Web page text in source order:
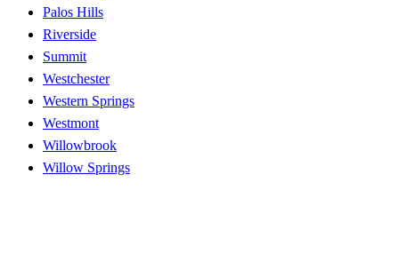
Palos Hills
Riverside
Summit
Westchester
Western Springs
Westmont
Willowbrook
Willow Springs